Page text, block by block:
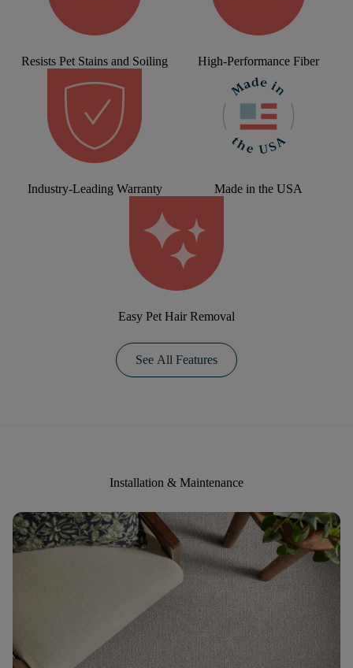
Resists Pet Stains and Soiling High-Performance Fiber
Industry-Leading Warranty Made in the USA
Easy Pet Hair Removal
See All Features
Installation & Maintenance